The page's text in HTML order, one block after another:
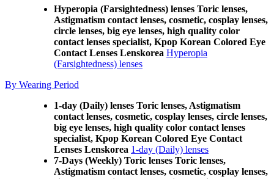
Hyperopia (Farsightedness) lenses Toric lenses,
Astigmatism contact lenses, cosmetic, cosplay lenses,
circle lenses, big eye lenses, high quality color
contact lenses specialist, Kpop Korean Colored Eye
Contact Lenses Lenskorea Hyperopia
(Farsightedness) lenses
By Wearing Period
1-day (Daily) lenses Toric lenses, Astigmatism
contact lenses, cosmetic, cosplay lenses, circle lenses,
big eye lenses, high quality color contact lenses
specialist, Kpop Korean Colored Eye Contact
Lenses Lenskorea 1-day (Daily) lenses
7-Days (Weekly) Toric lenses Toric lenses,
Astigmatism contact lenses, cosmetic, cosplay lenses,